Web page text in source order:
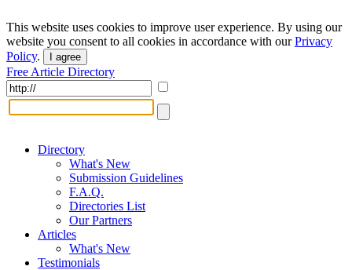
This website uses cookies to improve user experience. By using our
website you consent to all cookies in accordance with ourPrivacy
Policy. I agree
Free Article Directory
Directory
What's New
Submission Guidelines
F.A.Q.
Directories List
Our Partners
Articles
What's New
Testimonials